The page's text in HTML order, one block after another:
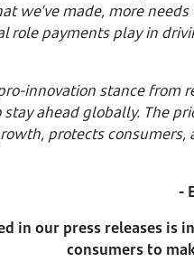
we’ve made, more
role payments play in
innovation stance
stay ahead globally. The
protects
-
in our press releases is
consumers to